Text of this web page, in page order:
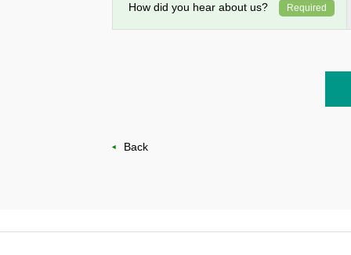
How did you hear about us? Required
Back